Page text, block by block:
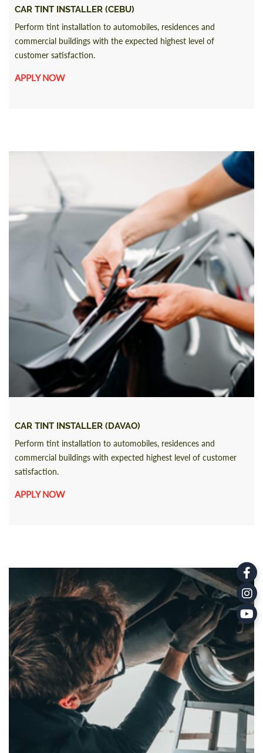
CAR TINT INSTALLER (CEBU)
Perform tint installation to automobiles, residences and
commercial buildings with the expected highest level of
customer satisfaction.
APPLY NOW
CAR TINT INSTALLER (DAVAO)
Perform tint installation to automobiles, residences and
commercial buildings with expected highest level of customer
satisfaction.
APPLY NOW